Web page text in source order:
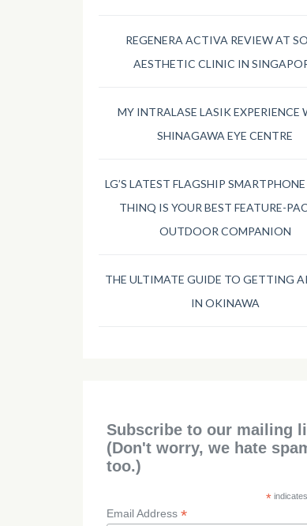
REGENERA ACTIVA REVIEW AT
AESTHETIC CLINIC IN
MY INTRALASE LASIK EXPERIENCE
SHINAGAWA EYE CENTRE
LG’S LATEST FLAGSHIP
THINQ IS YOUR BEST FEATURE-
OUTDOOR COMPANION
THE ULTIMATE GUIDE TO GETTING
IN OKINAWA
Subscribe to our mailing
(Don't worry, we hate
too.)
*
Email Address *